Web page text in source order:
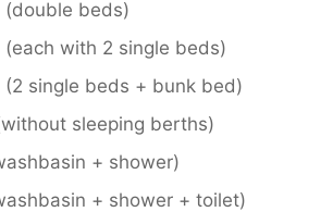
(double beds)
with 2 single beds)
(2 single beds + bunk bed)
sleeping berths)
+ shower)
+ shower + toilet)